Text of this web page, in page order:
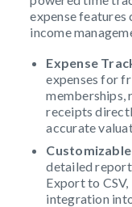
expense
income
Expense
expenses for
memberships,
receipts
accurate
detailed
Export to
integration